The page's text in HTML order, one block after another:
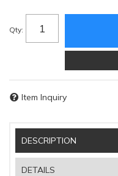
Qty:
Item Inquiry
DESCRIPTION
DETAILS